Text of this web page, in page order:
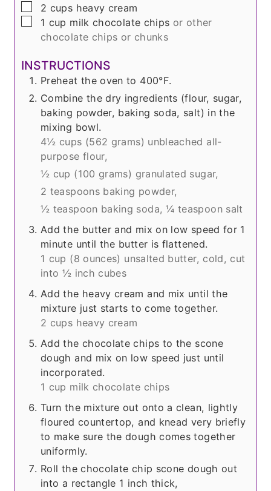
▢
2 cups heavy cream
▢
1 cup milk chocolate chips or other
chocolate chips or chunks
INSTRUCTIONS
Preheat the oven to 400°F.
Combine the dry ingredients (flour, sugar,
baking powder, baking soda, salt) in the
mixing bowl.
4½ cups (562 grams) unbleached all-
purpose flour,
½ cup (100 grams) granulated sugar,
2 teaspoons baking powder,
½ teaspoon baking soda, ¼ teaspoon salt
Add the butter and mix on low speed for 1
minute until the butter is flattened.
1 cup (8 ounces) unsalted butter, cold, cut
into ½ inch cubes
Add the heavy cream and mix until the
mixture just starts to come together.
2 cups heavy cream
Add the chocolate chips to the scone
dough and mix on low speed just until
incorporated.
1 cup milk chocolate chips
Turn the mixture out onto a clean, lightly
floured countertop, and knead very briefly
to make sure the dough comes together
uniformly.
Roll the chocolate chip scone dough out
into a rectangle 1 inch thick,